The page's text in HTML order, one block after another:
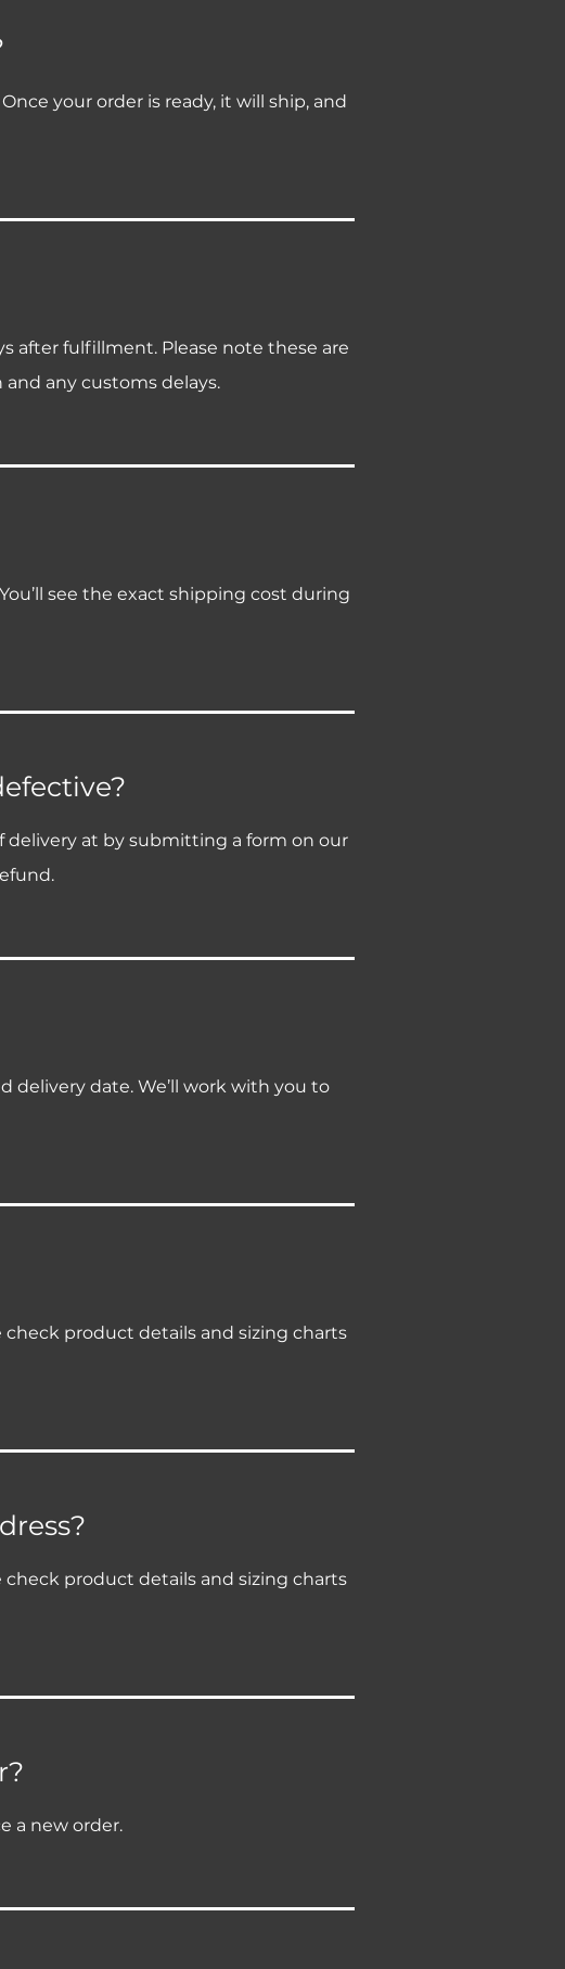
your order is ready, it will ship, and
after fulfillment. Please note these are
any customs delays.
see the exact shipping cost during
delivery at by submitting a form on our
delivery date. We’ll work with you to
check product details and sizing charts
check product details and sizing charts
a new order.